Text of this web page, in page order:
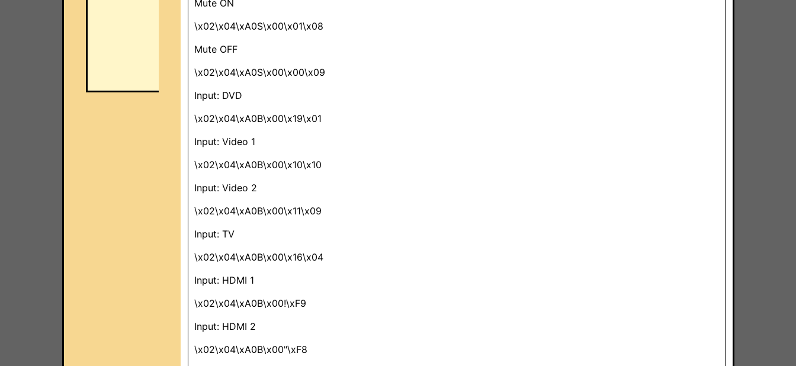
Mute ON
\x02\x04\xA0S\x00\x01\x08
Mute OFF
\x02\x04\xA0S\x00\x00\x09
Input: DVD
\x02\x04\xA0B\x00\x19\x01
Input: Video 1
\x02\x04\xA0B\x00\x10\x10
Input: Video 2
\x02\x04\xA0B\x00\x11\x09
Input: TV
\x02\x04\xA0B\x00\x16\x04
Input: HDMI 1
\x02\x04\xA0B\x00!\xF9
Input: HDMI 2
\x02\x04\xA0B\x00"\xF8